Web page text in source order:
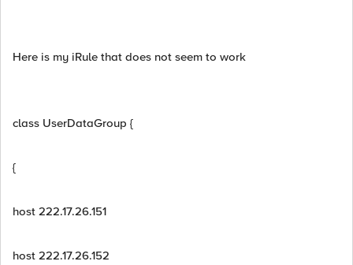
Here is my iRule that does not seem to work
class UserDataGroup {
{
host 222.17.26.151
host 222.17.26.152